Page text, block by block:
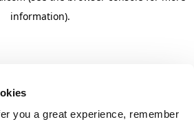
you a great experience, remember
information).